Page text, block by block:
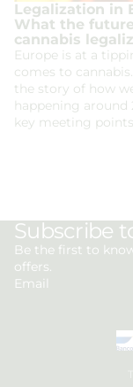
Legalization in
What the
cannabis
Europe is at a
comes to
the story of how
happening around
key meeting
Subscribe
Be the first to
offers.
Email
Privacy
Refund
Legal notice